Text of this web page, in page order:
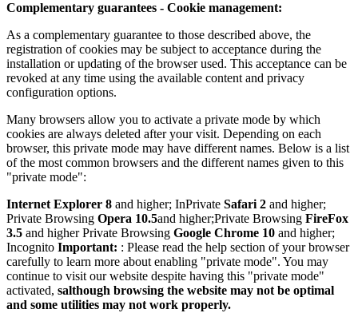
Complementary guarantees - Cookie management:
As a complementary guarantee to those described above, the
registration of cookies may be subject to acceptance during the
installation or updating of the browser used. This acceptance can be
revoked at any time using the available content and privacy
configuration options.
Many browsers allow you to activate a private mode by which
cookies are always deleted after your visit. Depending on each
browser, this private mode may have different names. Below is a list
of the most common browsers and the different names given to this
"private mode":
Internet Explorer 8 and higher; InPrivate Safari 2 and higher;
Private Browsing Opera 10.5and higher;Private Browsing FireFox
3.5 and higher Private Browsing Google Chrome 10 and higher;
Incognito Important: : Please read the help section of your browser
carefully to learn more about enabling "private mode". You may
continue to visit our website despite having this "private mode"
activated, salthough browsing the website may not be optimal
and some utilities may not work properly.